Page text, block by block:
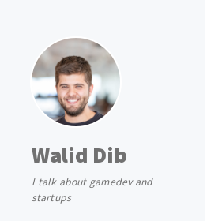
Walid Dib
I talk about gamedev and
startups